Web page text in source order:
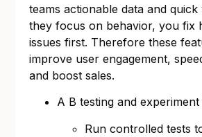
teams actionable data and quick
they focus on behavior, you fix
issues first. Therefore these
improve user engagement,
and boost sales.
A B testing and
Run controlled tests